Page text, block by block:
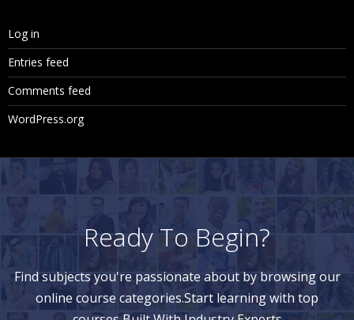
Log in
Entries feed
Comments feed
WordPress.org
Ready To Begin?
Find subjects you're passionate about by browsing our
online course categories.Start learning with top